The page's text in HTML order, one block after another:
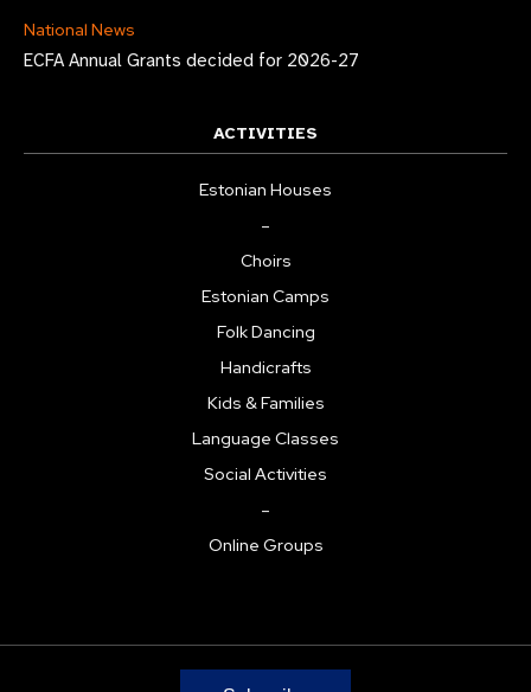
National News
ECFA Annual Grants decided for 2026-27
ACTIVITIES
Estonian Houses
–
Choirs
Estonian Camps
Folk Dancing
Handicrafts
Kids & Families
Language Classes
Social Activities
–
Online Groups